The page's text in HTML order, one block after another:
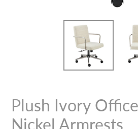
Plush Ivory
Nickel Armrests